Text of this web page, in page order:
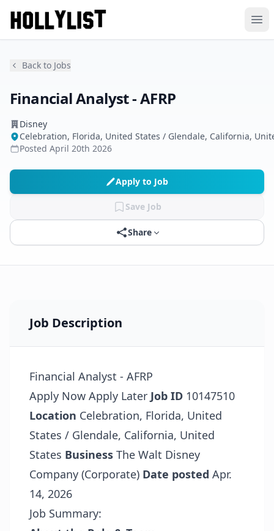
Back to Jobs
Financial Analyst - AFRP
Disney
Celebration, Florida, United States / Glendale, California,
Posted April 20th 2026
Apply to Job
Save Job
Share
Job Description
Financial Analyst - AFRP
Apply Now Apply Later Job ID 10147510
Location Celebration, Florida, United
States / Glendale, California, United
States Business The Walt Disney
Company (Corporate) Date posted Apr.
14, 2026
Job Summary: